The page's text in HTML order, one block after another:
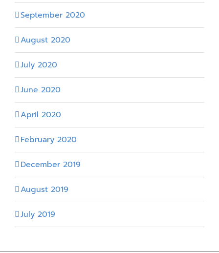
September 2020
August 2020
July 2020
June 2020
April 2020
February 2020
December 2019
August 2019
July 2019